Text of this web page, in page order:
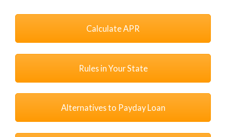
Calculate APR
Rules in Your State
Alternatives to Payday Loan